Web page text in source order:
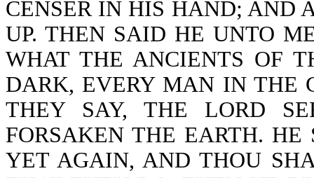
CENSER IN HIS HAND; AND
UP. THEN SAID HE UNTO
WHAT THE ANCIENTS OF
DARK, EVERY MAN IN THE
THEY SAY, THE LORD
FORSAKEN THE EARTH.
YET AGAIN, AND THOU